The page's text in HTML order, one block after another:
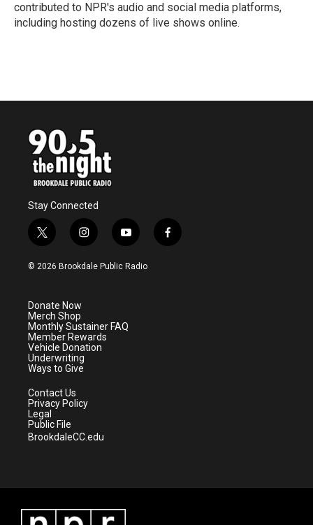
contributed to NPR's audio and social media platforms,
including hosting dozens of live shows online.
Stay Connected
t
w
i
e
r
i
n
s
a
m
y
o
u
f
a
© 2026 Brookdale Public Radio
Donate Now
Merch Shop
Monthly Sustainer FAQ
Member Rewards
Vehicle Donation
Underwriting
Ways to Give
Contact Us
Privacy Policy
Legal
Public File
BrookdaleCC.edu